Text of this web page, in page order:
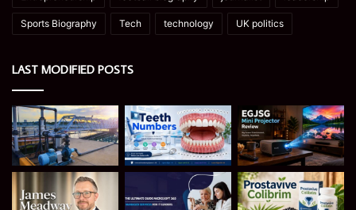
Sports Biography Tech technology UK politics
LAST MODIFIED POSTS